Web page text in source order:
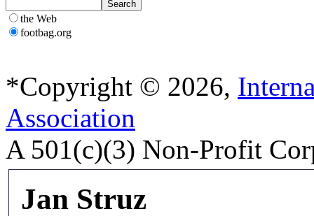
the Web
footbag.org
*Copyright © 2026,
Association
A 501(c)(3) Non-Profit
Jan Struz